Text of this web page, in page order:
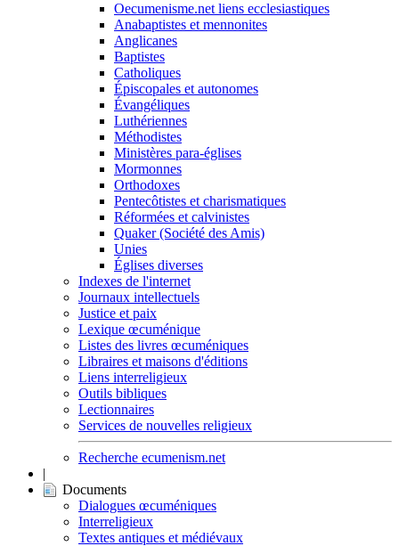
Oecumenisme.net liens ecclesiastiques
Anabaptistes et mennonites
Anglicanes
Baptistes
Catholiques
Épiscopales et autonomes
Évangéliques
Luthériennes
Méthodistes
Ministères para-églises
Mormonnes
Orthodoxes
Pentecôtistes et charismatiques
Réformées et calvinistes
Quaker (Société des Amis)
Unies
Églises diverses
Indexes de l'internet
Journaux intellectuels
Justice et paix
Lexique œcuménique
Listes des livres œcuméniques
Libraires et maisons d'éditions
Liens interreligieux
Outils bibliques
Lectionnaires
Services de nouvelles religieux
Recherche ecumenism.net
|
Documents
Dialogues œcuméniques
Interreligieux
Textes antiques et médiévaux